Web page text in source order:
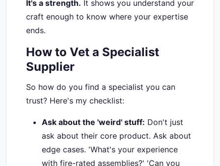
It's a strength. It shows you understand your
craft enough to know where your expertise
ends.
How to Vet a Specialist
Supplier
So how do you find a specialist you can
trust? Here's my checklist:
Ask about the 'weird' stuff: Don't just
ask about their core product. Ask about
edge cases. 'What's your experience
with fire-rated assemblies?' 'Can you